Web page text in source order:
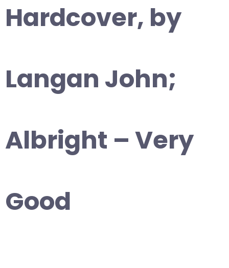
Hardcover, by
Langan John;
Albright – Very
Good